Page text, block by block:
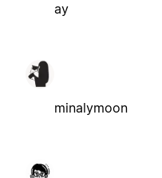
ay
minalymoon